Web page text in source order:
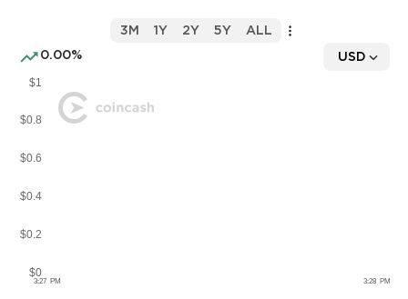
0.00% USD
3M 1Y 2Y 5Y ALL